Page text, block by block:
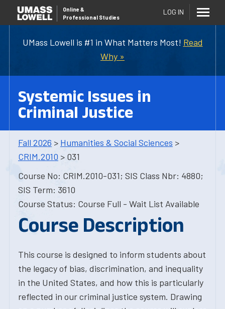
UMass Lowell is #1 in What Matters Most! Read
Why »
Online &
Professional Studies
LOG IN
Systemic Issues in
Criminal Justice
Fall 2026 > Humanities & Social Sciences >
CRIM.2010 > 031
Course No: CRIM.2010-031; SIS Class Nbr: 4880;
SIS Term: 3610
Course Status: Course Full - Wait List Available
Course Description
This course is designed to inform students about
the legacy of bias, discrimination, and inequality
in the United States, and how this is particularly
reflected in our criminal justice system. Drawing